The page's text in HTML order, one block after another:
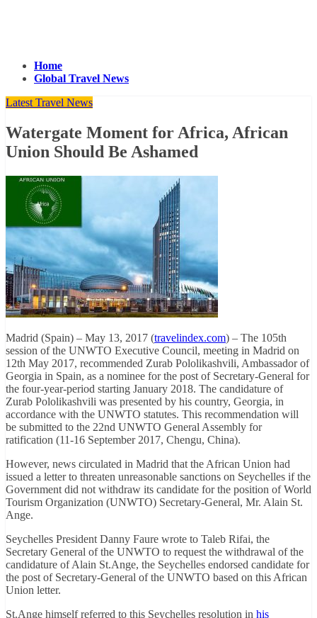
Home
Global Travel News
Latest Travel News
Watergate Moment for Africa, African
Union Should Be Ashamed
Madrid (Spain) – May 13, 2017 (travelindex.com) – The 105th
session of the UNWTO Executive Council, meeting in Madrid on
12th May 2017, recommended Zurab Pololikashvili, Ambassador of
Georgia in Spain, as a nominee for the post of Secretary-General for
the four-year-period starting January 2018. The candidature of
Zurab Pololikashvili was presented by his country, Georgia, in
accordance with the UNWTO statutes. This recommendation will
be submitted to the 22nd UNWTO General Assembly for
ratification (11-16 September 2017, Chengu, China).
However, news circulated in Madrid that the African Union had
issued a letter to threaten unreasonable sanctions on Seychelles if the
Government did not withdraw its candidate for the position of World
Tourism Organization (UNWTO) Secretary-General, Mr. Alain St.
Ange.
Seychelles President Danny Faure wrote to Taleb Rifai, the
Secretary General of the UNWTO to request the withdrawal of the
candidature of Alain St.Ange, the Seychelles endorsed candidate for
the post of Secretary-General of the UNWTO based on this African
Union letter.
St.Ange himself referred to this Seychelles resolution in his